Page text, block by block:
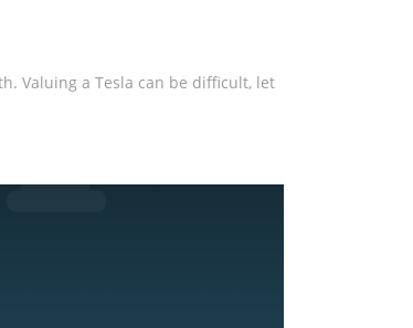
Valuing a Tesla can be difficult, let